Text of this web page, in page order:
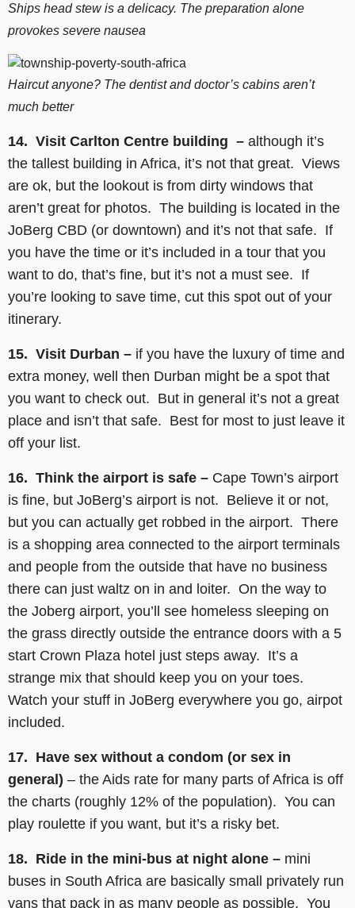
Ships head stew is a delicacy. The preparation alone
provokes severe nausea
Haircut anyone? The dentist and doctor’s cabins aren’t
much better
14. Visit Carlton Centre building – although it’s
the tallest building in Africa, it’s not that great. Views
are ok, but the lookout is from dirty windows that
aren’t great for photos. The building is located in the
JoBerg CBD (or downtown) and it’s not that safe. If
you have the time or it’s included in a tour that you
want to do, that’s fine, but it’s not a must see. If
you’re looking to save time, cut this spot out of your
itinerary.
15. Visit Durban – if you have the luxury of time and
extra money, well then Durban might be a spot that
you want to check out. But in general it’s not a great
place and isn’t that safe. Best for most to just leave it
off your list.
16. Think the airport is safe – Cape Town’s airport
is fine, but JoBerg’s airport is not. Believe it or not,
but you can actually get robbed in the airport. There
is a shopping area connected to the airport terminals
and people from the outside that have no business
there can just waltz on in and loiter. On the way to
the Joberg airport, you’ll see homeless sleeping on
the grass directly outside the entrance doors with a 5
start Crown Plaza hotel just steps away. It’s a
strange mix that should keep you on your toes.
Watch your stuff in JoBerg everywhere you go, airpot
included.
17. Have sex without a condom (or sex in
general) – the Aids rate for many parts of Africa is off
the charts (roughly 12% of the population). You can
play roulette if you want, but it’s a risky bet.
18. Ride in the mini-bus at night alone – mini
buses in South Africa are basically small privately run
vans that pack in as many people as possible. You